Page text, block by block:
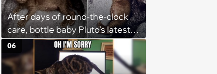
After days of round-the-clock
care, bottle baby Pluto's latest
update gives his rescuer a
reason to breathe easier
06